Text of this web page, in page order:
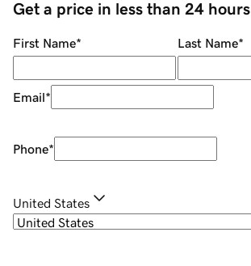
Get a price in less than 24 hours
First Name* Last Name*
Email*
Phone*
United States